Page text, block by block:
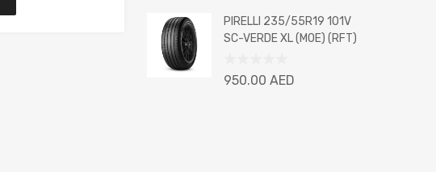
out
of
PIRELLI 235/55R19 101V
SC-VERDE XL (MOE) (RFT)
Rated
950.00 AED